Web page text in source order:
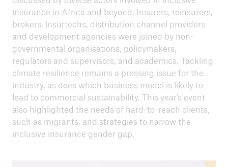
insurance in Africa and beyond. Insurers, reinsurers,
brokers, insurtechs, distribution channel providers
and development agencies were joined by non-
governmental organisations, policymakers,
regulators and supervisors, and academics. Tackling
climate resilience remains a pressing issue for the
industry, as does which business model is likely to
lead to commercial sustainability. This year’s event
also highlighted the needs of hard-to-reach clients,
such as migrants, and strategies to narrow the
inclusive insurance gender gap.
Archive
close navigation or press Escape key open